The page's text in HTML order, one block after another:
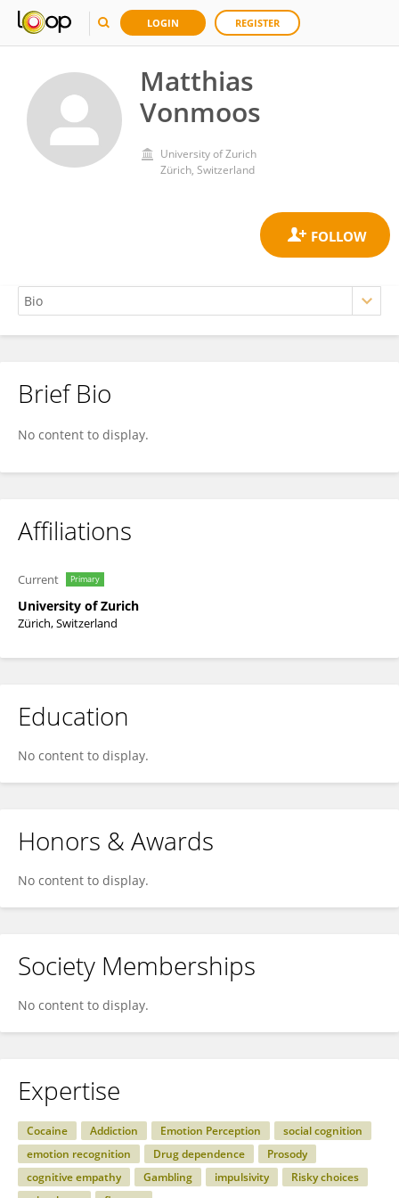
LOGIN REGISTER
Matthias
Vonmoos
University of Zurich
Zürich, Switzerland
Matthias Vonmoos
Brief Bio
No content to display.
Affiliations
Current Primary
University of Zurich
Zürich, Switzerland
Education
No content to display.
Honors & Awards
No content to display.
Society Memberships
No content to display.
Expertise
Cocaine Addiction Emotion Perception
social cognition
emotion recognition
Drug dependence
Prosody
cognitive empathy
Gambling impulsivity
Risky choices